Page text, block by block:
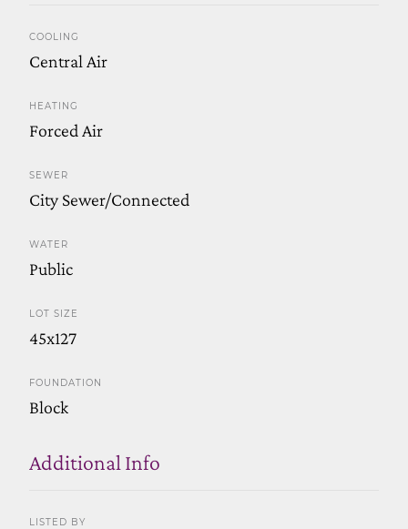
COOLING
Central Air
HEATING
Forced Air
SEWER
City Sewer/Connected
WATER
Public
LOT SIZE
45x127
FOUNDATION
Block
Additional Info
LISTED BY